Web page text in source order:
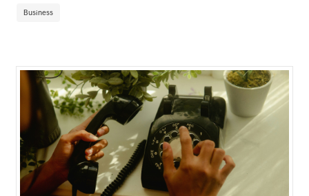
Business